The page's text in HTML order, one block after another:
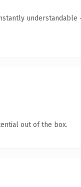
out of the box.